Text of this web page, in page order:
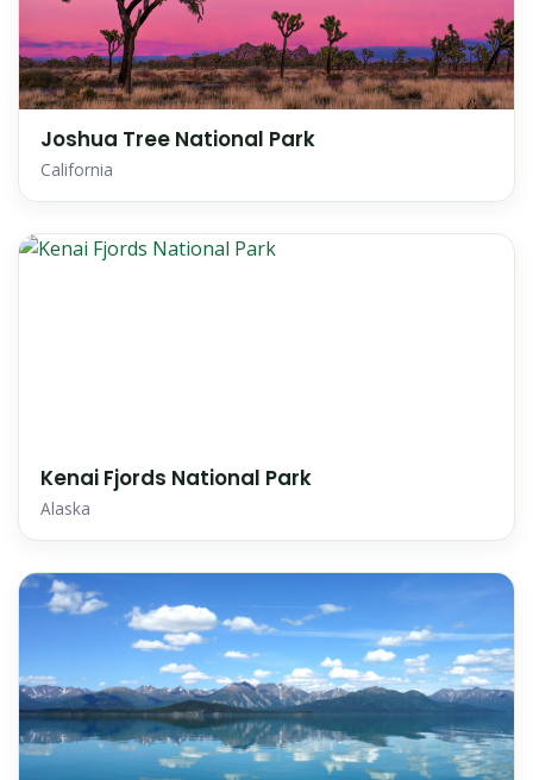
Joshua Tree National Park
California
Kenai Fjords National Park
Alaska